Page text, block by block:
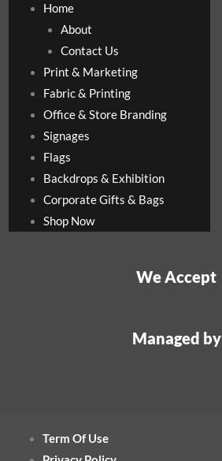
Home
About
Contact Us
Print & Marketing
Fabric & Printing
Office & Store Branding
Signages
Flags
Backdrops & Exhibition
Corporate Gifts & Bags
Shop Now
We Accept
Managed by
Term Of Use